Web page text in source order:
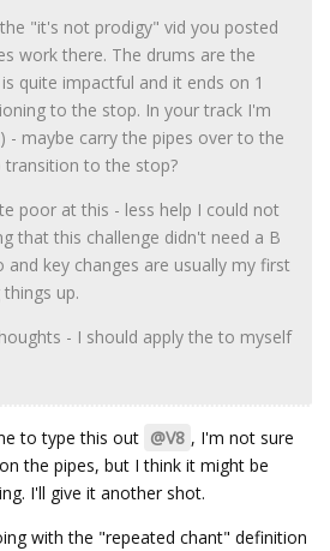
"it's not prodigy" vid you posted
work there. The drums are the
quite impactful and it ends on 1
to the stop. In your track I'm
- maybe carry the pipes over to the
to the stop?
poor at this - less help I could not
that this challenge didn't need a B
key changes are usually my first
up.
- I should apply the to myself
to type this out @V8 , I'm not sure
the pipes, but I think it might be
I'll give it another shot.
with the "repeated chant" definition